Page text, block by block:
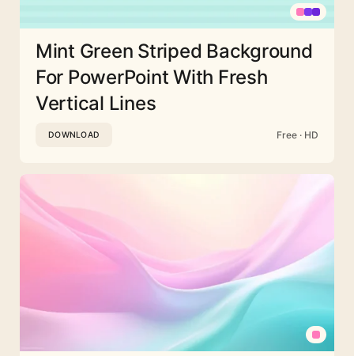
Mint Green Striped Background
For PowerPoint With Fresh
Vertical Lines
DOWNLOAD Free · HD